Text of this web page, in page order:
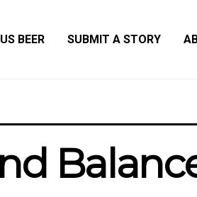
US BEER SUBMIT A STORY